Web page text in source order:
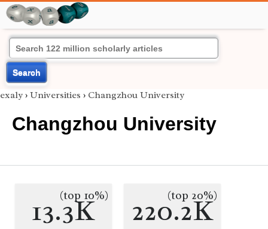
Search
exaly › Universities › Changzhou University
Changzhou University
13.3K
(top 10%) 220.2K
(top 20%)